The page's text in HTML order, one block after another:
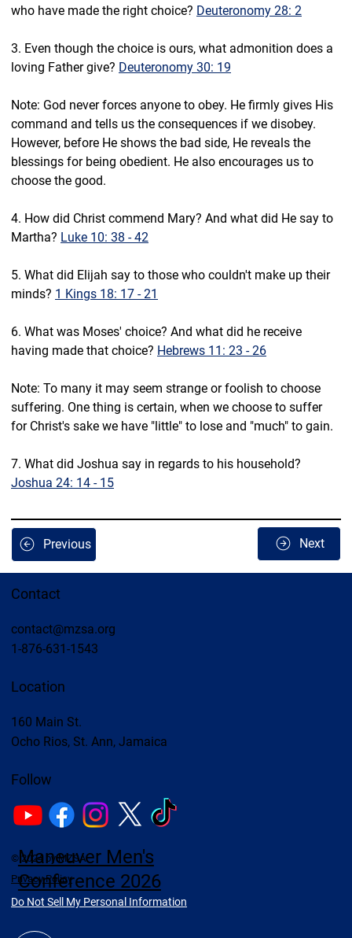
who have made the right choice? Deuteronomy 28: 2
3. Even though the choice is ours, what admonition does a
loving Father give? Deuteronomy 30: 19
Note: God never forces anyone to obey. He firmly gives His
command and tells us the consequences if we disobey.
However, before He shows the bad side, He reveals the
blessings for being obedient. He also encourages us to
choose the good.
4. How did Christ commend Mary? And what did He say to
Martha? Luke 10: 38 - 42
5. What did Elijah say to those who couldn't make up their
minds? 1 Kings 18: 17 - 21
6. What was Moses' choice? And what did he receive
having made that choice? Hebrews 11: 23 - 26
Note: To many it may seem strange or foolish to choose
suffering. One thing is certain, when we choose to suffer
for Christ's sake we have "little" to lose and "much" to gain.
7. What did Joshua say in regards to his household?
Joshua 24: 14 - 15
Previous Next
Contact
contact@mzsa.org
1-876-631-1543
Location
160 Main St.
Ocho Rios, St. Ann, Jamaica
Follow
Do Not Sell My Personal Information
© 2024 by MZSA
Privacy Policy
Maneuver Men's
Conference 2026